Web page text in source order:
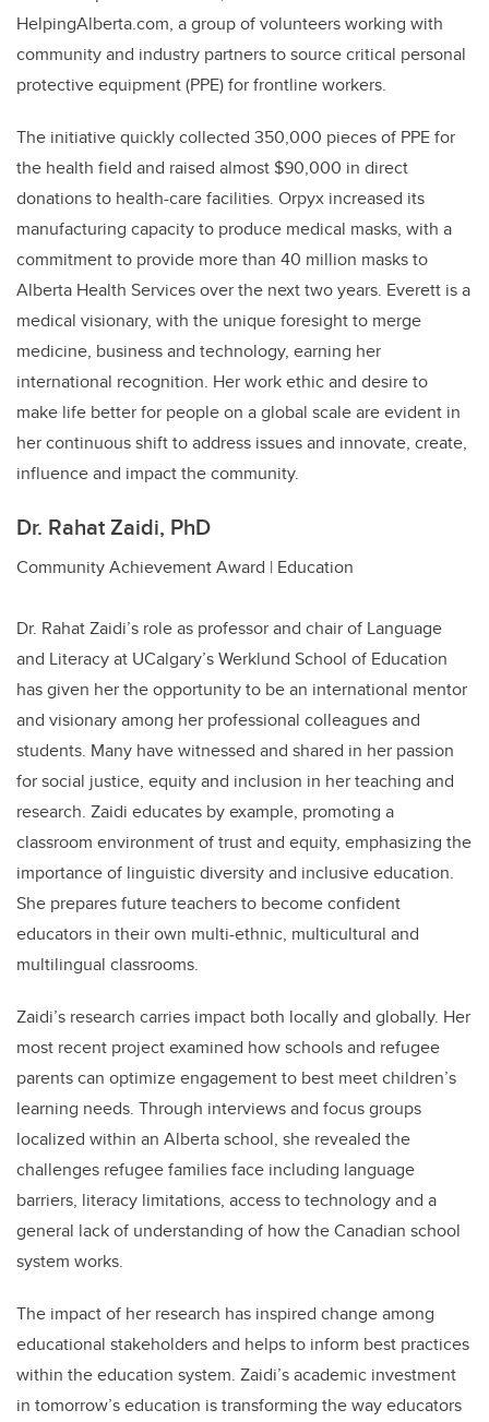
HelpingAlberta.com, a group of volunteers working with
community and industry partners to source critical personal
protective equipment (PPE) for frontline workers.
The initiative quickly collected 350,000 pieces of PPE for
the health field and raised almost $90,000 in direct
donations to health-care facilities. Orpyx increased its
manufacturing capacity to produce medical masks, with a
commitment to provide more than 40 million masks to
Alberta Health Services over the next two years. Everett is a
medical visionary, with the unique foresight to merge
medicine, business and technology, earning her
international recognition. Her work ethic and desire to
make life better for people on a global scale are evident in
her continuous shift to address issues and innovate, create,
influence and impact the community.
Dr. Rahat Zaidi, PhD
Community Achievement Award | Education
Dr. Rahat Zaidi’s role as professor and chair of Language
and Literacy at UCalgary’s Werklund School of Education
has given her the opportunity to be an international mentor
and visionary among her professional colleagues and
students. Many have witnessed and shared in her passion
for social justice, equity and inclusion in her teaching and
research. Zaidi educates by example, promoting a
classroom environment of trust and equity, emphasizing the
importance of linguistic diversity and inclusive education.
She prepares future teachers to become confident
educators in their own multi-ethnic, multicultural and
multilingual classrooms.
Zaidi’s research carries impact both locally and globally. Her
most recent project examined how schools and refugee
parents can optimize engagement to best meet children’s
learning needs. Through interviews and focus groups
localized within an Alberta school, she revealed the
challenges refugee families face including language
barriers, literacy limitations, access to technology and a
general lack of understanding of how the Canadian school
system works.
The impact of her research has inspired change among
educational stakeholders and helps to inform best practices
within the education system. Zaidi’s academic investment
in tomorrow’s education is transforming the way educators